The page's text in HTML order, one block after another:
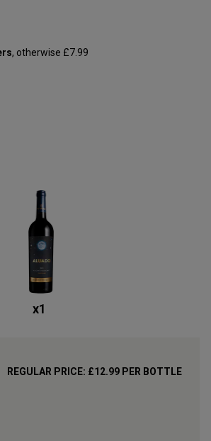
, otherwise £7.99
x1
REGULAR PRICE: £12.99 PER BOTTLE